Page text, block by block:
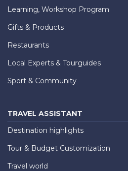
Learning, Workshop Program
Gifts & Products
Restaurants
Local Experts & Tourguides
Sport & Community
TRAVEL ASSISTANT
Destination highlights
Tour & Budget Customization
Travel world